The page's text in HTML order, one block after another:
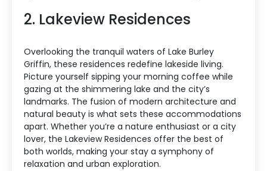
2. Lakeview Residences
Overlooking the tranquil waters of Lake Burley
Griffin, these residences redefine lakeside living.
Picture yourself sipping your morning coffee while
gazing at the shimmering lake and the city’s
landmarks. The fusion of modern architecture and
natural beauty is what sets these accommodations
apart. Whether you’re a nature enthusiast or a city
lover, the Lakeview Residences offer the best of
both worlds, making your stay a symphony of
relaxation and urban exploration.